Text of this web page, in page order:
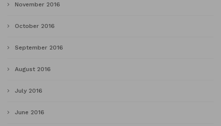
November 2016
October 2016
September 2016
August 2016
July 2016
June 2016